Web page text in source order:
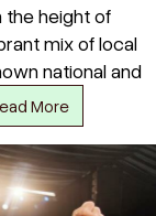
the height of
mix of local
national and
More